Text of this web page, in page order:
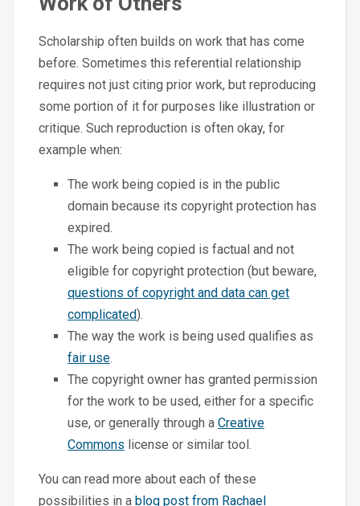
Scholarship often builds on work that has come
before. Sometimes this referential relationship
requires not just citing prior work, but reproducing
some portion of it for purposes like illustration or
critique. Such reproduction is often okay, for
example when:
The work being copied is in the public
domain because its copyright protection has
expired.
The work being copied is factual and not
eligible for copyright protection (but beware,
questions of copyright and data can get
complicated).
The way the work is being used qualifies as
fair use.
The copyright owner has granted permission
for the work to be used, either for a specific
use, or generally through a Creative
Commons license or similar tool.
You can read more about each of these
possibilities in a blog post from Rachael